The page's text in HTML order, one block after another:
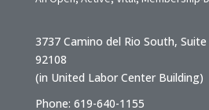
3737 Camino del Rio South,
92108
(in United Labor Center Building)
Phone: 619-640-1155